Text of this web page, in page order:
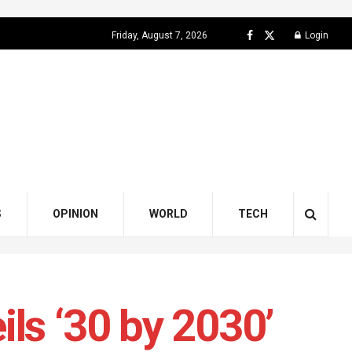
Friday, August 7, 2026 Login
OPINION WORLD TECH
‘30 by 2030’